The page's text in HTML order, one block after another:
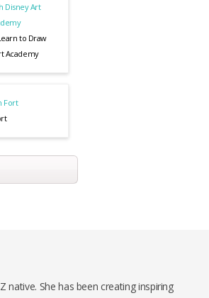
to Draw
Academy
native. She has been creating inspiring